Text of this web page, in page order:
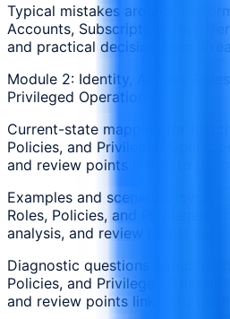
Typical mistakes around
Accounts, Subscriptions, and
and practical decision from a
Module 2: Identity, Access,
Privileged Operations
Current-state mapping for
Policies, and Privileged
and review points linked to the
Examples and scenarios
Roles, Policies, and Privileged
analysis, and review points
Diagnostic questions about
Policies, and Privileged
and review points linked to the